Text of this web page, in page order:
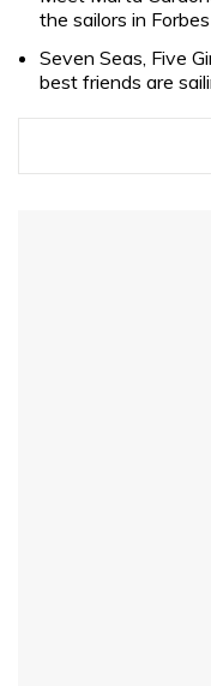
the sailors in
Seven Seas, Five
best friends are